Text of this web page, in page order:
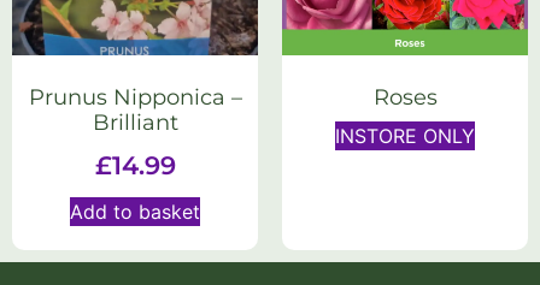
Prunus Nipponica –
Brilliant
£14.99
Add to basket
Roses
INSTORE ONLY